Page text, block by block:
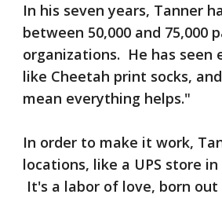
In his seven years, Tanner
between 50,000 and 75,000
organizations. He has
like Cheetah print socks,
mean everything helps."
In order to make it work,
locations, like a UPS store
It's a labor of love, born